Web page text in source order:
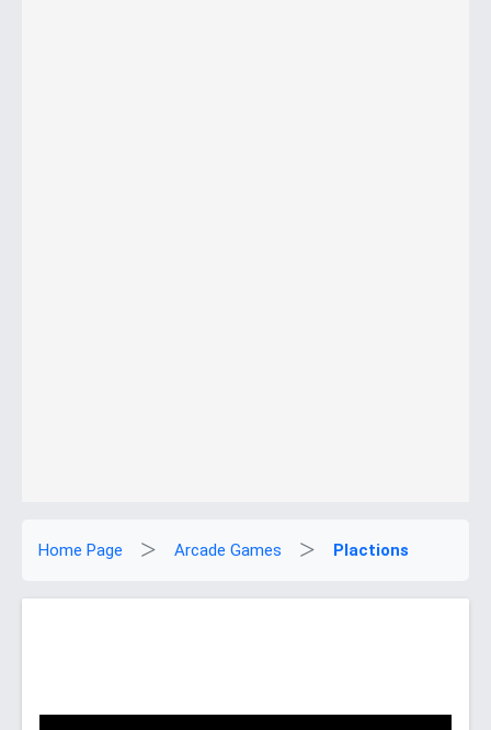
Home Page Arcade Games Plactions